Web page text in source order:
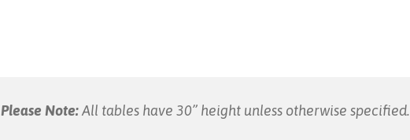
Please Note:All tables have 30” height unless otherwise specified.